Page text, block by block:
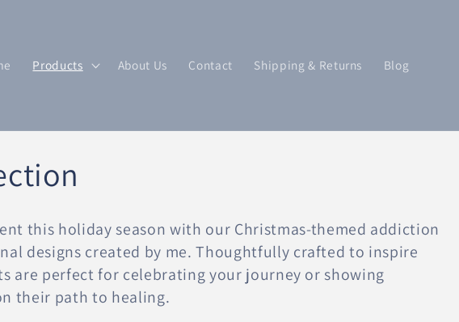
Products About Us Contact Shipping & Returns Blog
this holiday season with our Christmas-themed addiction
designs created by me. Thoughtfully crafted to inspire
are perfect for celebrating your journey or showing
their path to healing.